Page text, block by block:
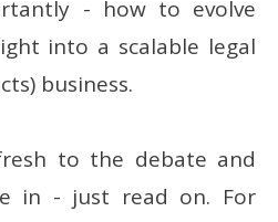
- how to evolve
into a scalable legal
business.
to the debate and
in - just read on. For